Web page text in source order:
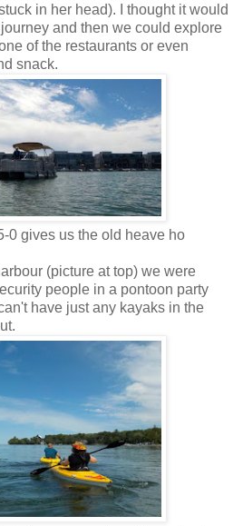
in her head). I thought it would
and then we could explore
of the restaurants or even
snack.
0 gives us the old heave ho
(picture at top) we were
people in a pontoon party
have just any kayaks in the